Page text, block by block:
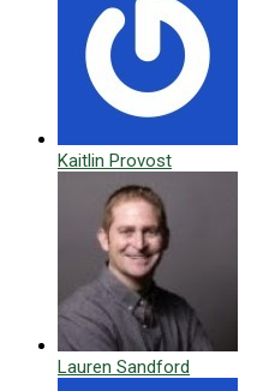
Kaitlin Provost
Lauren Sandford